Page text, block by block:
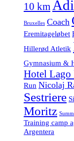
10 km
Bruxelles Coach
Eremitageløbet
Hillerød Atletik
Gymnasium &
Hotel Lago
Run Nicolaj
Sestriere
Moritz
Training camp
Argentera